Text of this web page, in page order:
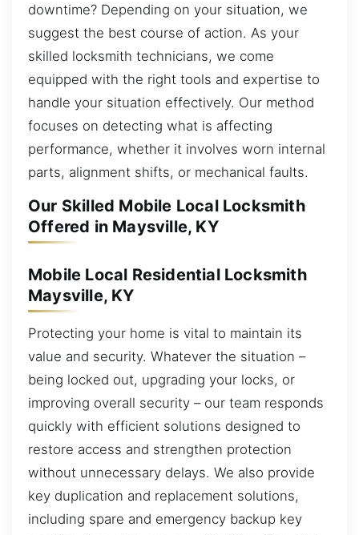
downtime? Depending on your situation, we
suggest the best course of action. As your
skilled locksmith technicians, we come
equipped with the right tools and expertise to
handle your situation effectively. Our method
focuses on detecting what is affecting
performance, whether it involves worn internal
parts, alignment shifts, or mechanical faults.
Our Skilled Mobile Local Locksmith
Offered in Maysville, KY
Mobile Local Residential Locksmith
Maysville, KY
Protecting your home is vital to maintain its
value and security. Whatever the situation –
being locked out, upgrading your locks, or
improving overall security – our team responds
quickly with efficient solutions designed to
restore access and strengthen protection
without unnecessary delays. We also provide
key duplication and replacement solutions,
including spare and emergency backup key